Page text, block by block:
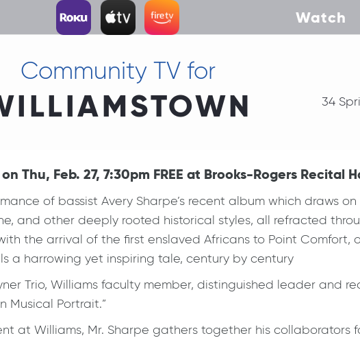
Watch
Community TV for
34
Thu, Feb. 27, 7:30pm FREE at Brooks-Rogers Recital
of bassist Avery Sharpe’s recent album which draws
and other deeply rooted historical styles, all refracted
the arrival of the first enslaved Africans to Point Comfort,
a harrowing yet inspiring tale, century by century
Trio, Williams faculty member, distinguished leader and
Musical Portrait.”
at Williams, Mr. Sharpe gathers together his collaborators